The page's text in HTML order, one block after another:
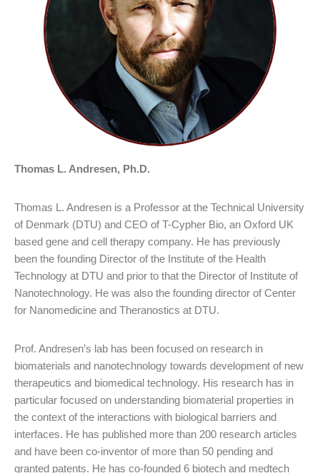
Thomas L. Andresen, Ph.D.
Thomas L. Andresen is a Professor at the Technical University
of Denmark (DTU) and CEO of T-Cypher Bio, an Oxford UK
based gene and cell therapy company. He has previously
been the founding Director of the Institute of the Health
Technology at DTU and prior to that the Director of Institute of
Nanotechnology. He was also the founding director of Center
for Nanomedicine and Theranostics at DTU.
Prof. Andresen’s lab has been focused on research in
biomaterials and nanotechnology towards development of new
therapeutics and biomedical technology. His research has in
particular focused on understanding biomaterial properties in
the context of the interactions with biological barriers and
interfaces. He has published more than 200 research articles
and have been co-inventor of more than 50 pending and
granted patents. He has co-founded 6 biotech and medtech